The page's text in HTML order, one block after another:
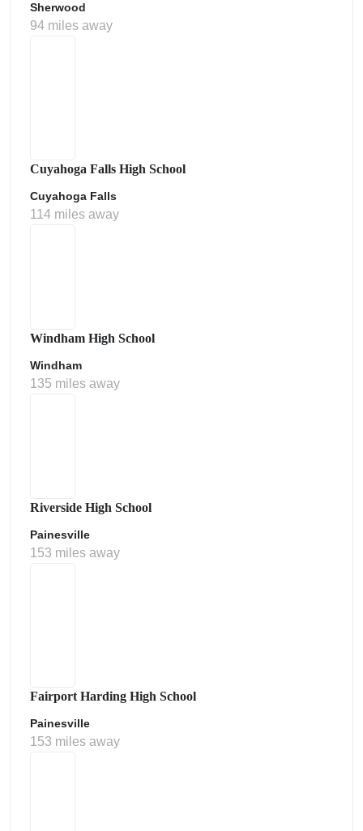
Sherwood
94 miles away
Cuyahoga Falls High School
Cuyahoga Falls
114 miles away
Windham High School
Windham
135 miles away
Riverside High School
Painesville
153 miles away
Fairport Harding High School
Painesville
153 miles away